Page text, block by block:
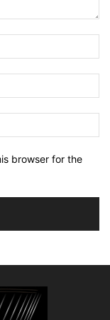
browser for the